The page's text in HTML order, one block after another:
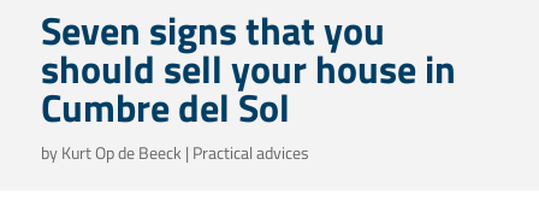
Seven signs that you
should sell your house in
Cumbre del Sol
byKurt Op de Beeck | Practical advices